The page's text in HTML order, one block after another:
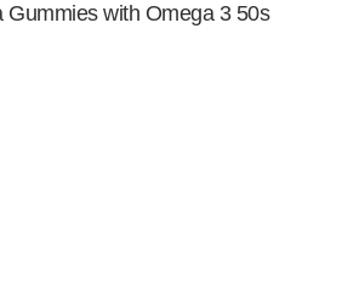
Gummies with Omega 3 50s